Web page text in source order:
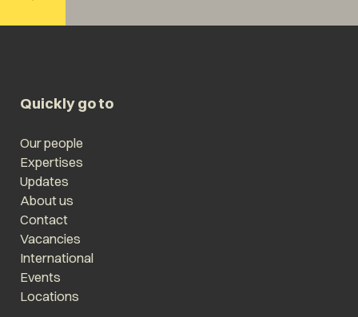
Quickly go to
Our people
Expertises
Updates
About us
Contact
Vacancies
International
Events
Locations